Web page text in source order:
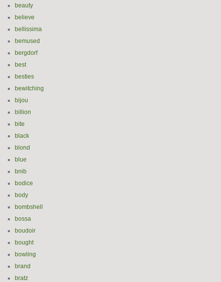
beauty
believe
bellissima
bemused
bergdorf
best
besties
bewitching
bijou
billion
bite
black
blond
blue
bnib
bodice
body
bombshell
bossa
boudoir
bought
bowling
brand
bratz